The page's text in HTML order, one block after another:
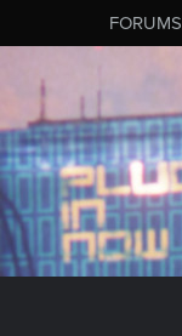
FORUMS